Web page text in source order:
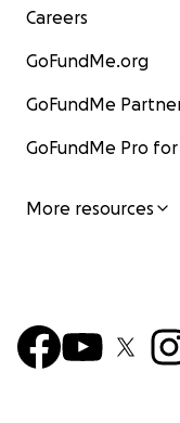
Careers
GoFundMe.org
GoFundMe
GoFundMe Pro
More resources